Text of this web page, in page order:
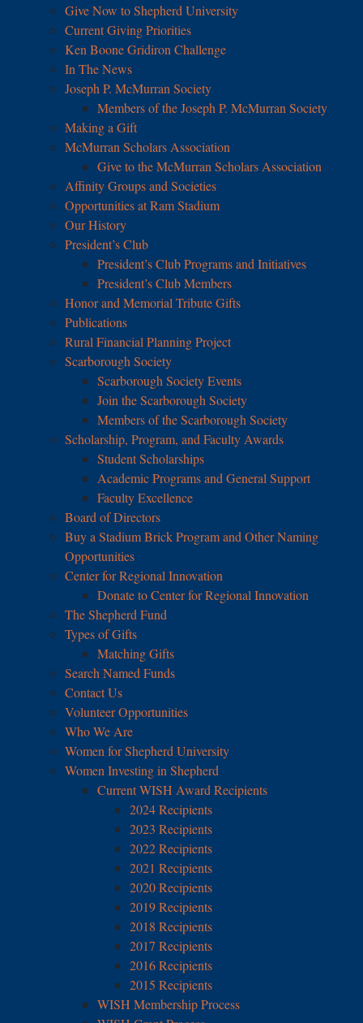
Give Now to Shepherd University
Current Giving Priorities
Ken Boone Gridiron Challenge
In The News
Joseph P. McMurran Society
Members of the Joseph P. McMurran Society
Making a Gift
McMurran Scholars Association
Give to the McMurran Scholars Association
Affinity Groups and Societies
Opportunities at Ram Stadium
Our History
President’s Club
President’s Club Programs and Initiatives
President’s Club Members
Honor and Memorial Tribute Gifts
Publications
Rural Financial Planning Project
Scarborough Society
Scarborough Society Events
Join the Scarborough Society
Members of the Scarborough Society
Scholarship, Program, and Faculty Awards
Student Scholarships
Academic Programs and General Support
Faculty Excellence
Board of Directors
Buy a Stadium Brick Program and Other Naming
Opportunities
Center for Regional Innovation
Donate to Center for Regional Innovation
The Shepherd Fund
Types of Gifts
Matching Gifts
Search Named Funds
Contact Us
Volunteer Opportunities
Who We Are
Women for Shepherd University
Women Investing in Shepherd
Current WISH Award Recipients
2024 Recipients
2023 Recipients
2022 Recipients
2021 Recipients
2020 Recipients
2019 Recipients
2018 Recipients
2017 Recipients
2016 Recipients
2015 Recipients
WISH Membership Process